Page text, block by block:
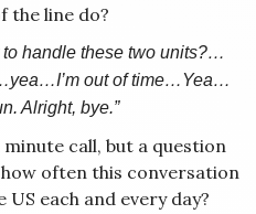
the line do?
to handle these two units?…
out of time…Yea…
Alright, bye.”
call, but a question
often this conversation
each and every day?